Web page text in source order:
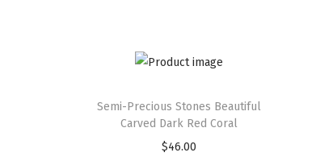
Semi-Precious Stones Beautiful
Carved Dark Red Coral
$46.00